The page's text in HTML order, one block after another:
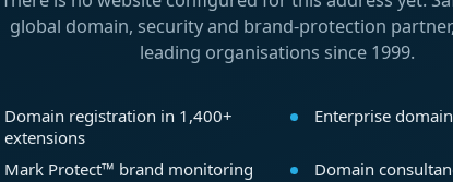
global domain, security and brand-protection
leading organisations since 1999.
Domain registration in 1,400+
extensions
Enterprise
Mark Protect™ brand monitoring
Domain